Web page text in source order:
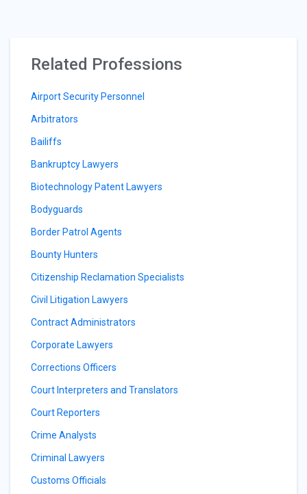
Related Professions
Airport Security Personnel
Arbitrators
Bailiffs
Bankruptcy Lawyers
Biotechnology Patent Lawyers
Bodyguards
Border Patrol Agents
Bounty Hunters
Citizenship Reclamation Specialists
Civil Litigation Lawyers
Contract Administrators
Corporate Lawyers
Corrections Officers
Court Interpreters and Translators
Court Reporters
Crime Analysts
Criminal Lawyers
Customs Officials